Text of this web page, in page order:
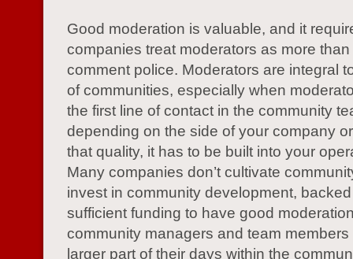
Good moderation is valuable, and it
companies treat moderators as more
comment police. Moderators are integral
of communities, especially when
the first line of contact in the community
depending on the side of your company
that quality, it has to be built into your
Many companies don’t cultivate
invest in community development,
sufficient funding to have good
community managers and team
larger part of their days within the